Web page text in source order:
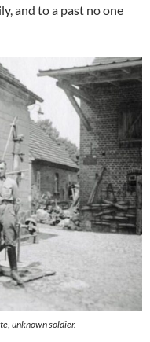
and to a past no one
unknown soldier.